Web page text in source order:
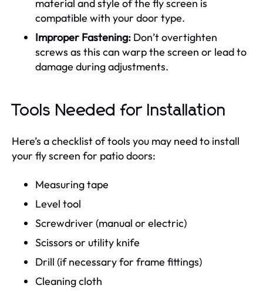
material and style of the fly screen is
compatible with your door type.
Improper Fastening: Don’t overtighten
screws as this can warp the screen or lead to
damage during adjustments.
Tools Needed for Installation
Here’s a checklist of tools you may need to install
your fly screen for patio doors:
Measuring tape
Level tool
Screwdriver (manual or electric)
Scissors or utility knife
Drill (if necessary for frame fittings)
Cleaning cloth